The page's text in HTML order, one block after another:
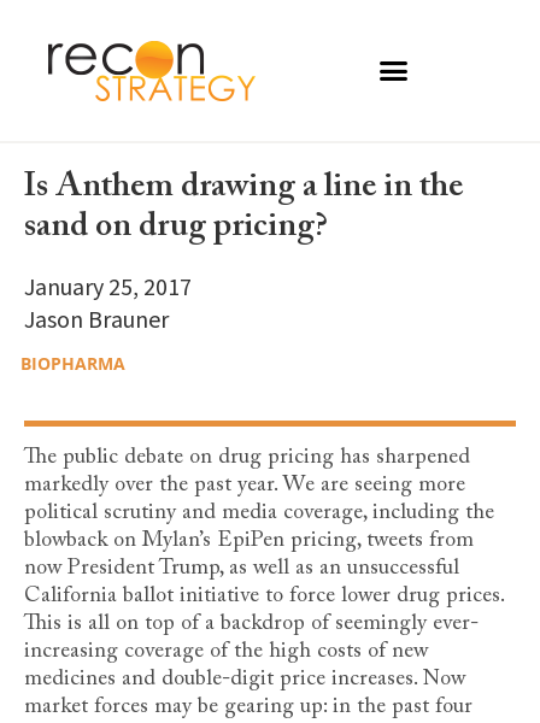
Is Anthem drawing a line in the
sand on drug pricing?
January 25, 2017
Jason Brauner
BIOPHARMA
The public debate on drug pricing has sharpened
markedly over the past year. We are seeing more
political scrutiny and media coverage, including the
blowback on Mylan’s EpiPen pricing, tweets from
now President Trump, as well as an unsuccessful
California ballot initiative to force lower drug prices.
This is all on top of a backdrop of seemingly ever-
increasing coverage of the high costs of new
medicines and double-digit price increases. Now
market forces may be gearing up: in the past four